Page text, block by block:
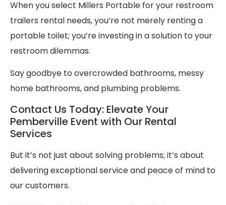
When you select Millers Portable for your restroom
trailers rental needs, you’re not merely renting a
portable toilet; you’re investing in a solution to your
restroom dilemmas.
Say goodbye to overcrowded bathrooms, messy
home bathrooms, and plumbing problems.
Contact Us Today: Elevate Your
Pemberville Event with Our Rental
Services
But it’s not just about solving problems; it’s about
delivering exceptional service and peace of mind to
our customers.